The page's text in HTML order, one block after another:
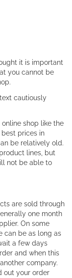
it is important
you cannot be
cautiously
shop like the
prices in
be relatively old.
lines, but
not be able to
are sold through
one month
On some
can be as long as
a few days
and when this
company.
out your order